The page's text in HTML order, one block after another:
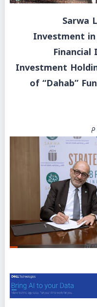
Investment
Financial
Investment
of “Dahab”